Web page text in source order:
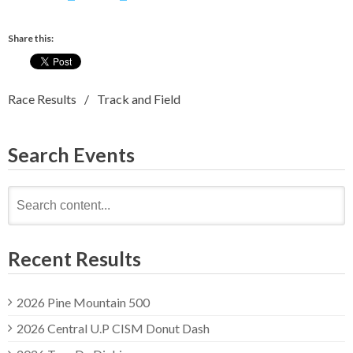
Share this:
Race Results Track and Field
Search Events
for:
Recent Results
2026 Pine Mountain 500
2026 Central U.P CISM Donut Dash